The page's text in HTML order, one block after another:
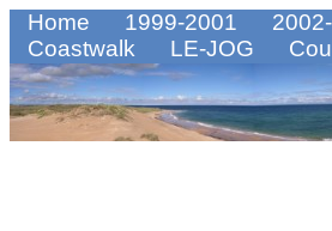
Home 1999-2001
Coastwalk
LE-JOG